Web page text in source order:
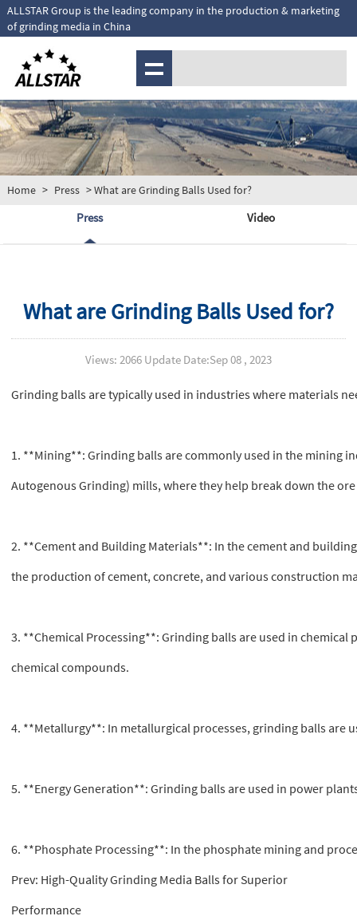
ALLSTAR Group is the leading company in the production & marketing
of grinding media in China
MENU
Home > Press > What are Grinding Balls Used for?
Press Video
What are Grinding Balls Used for?
Views: 2066 Update Date:Sep 08 , 2023
Grinding balls are typically used in industries where materials
1. **Mining**: Grinding balls are commonly used in the mining
Autogenous Grinding) mills, where they help break down the
2. **Cement and Building Materials**: In the cement and
the production of cement, concrete, and various construction
3. **Chemical Processing**: Grinding balls are used in
chemical compounds.
4. **Metallurgy**: In metallurgical processes, grinding balls are
5. **Energy Generation**: Grinding balls are used in power
6. **Phosphate Processing**: In the phosphate mining and
Prev: High-Quality Grinding Media Balls for Superior
Performance